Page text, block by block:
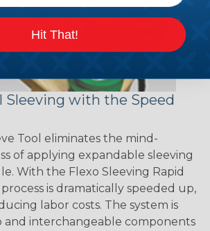
Sleeving with the Speed
Tool eliminates the mind-
of applying expandable sleeving
With the Flexo Sleeving Rapid
is dramatically speeded up,
labor costs. The system is
and interchangeable components
Hit That!